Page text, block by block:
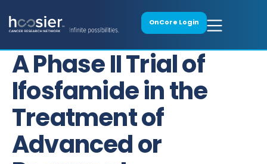
OnCore Login
A Phase II Trial of
Ifosfamide in the
Treatment of
Advanced or